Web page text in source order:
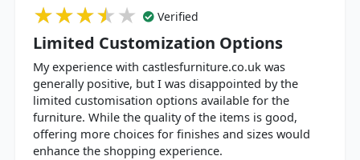
★★★★★
★★★★★
★★★★★ Verified
Limited Customization Options
My experience with castlesfurniture.co.uk was
generally positive, but I was disappointed by the
limited customisation options available for the
furniture. While the quality of the items is good,
offering more choices for finishes and sizes would
enhance the shopping experience.